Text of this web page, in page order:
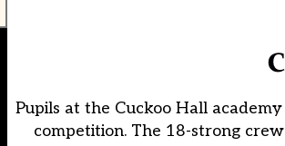
Pupils at the Cuckoo Hall
competition. The 18-strong